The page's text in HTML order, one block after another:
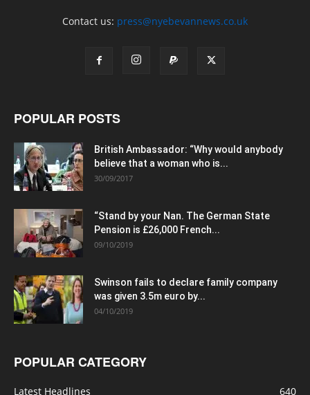
Contact us: press@nyebevannews.co.uk
POPULAR POSTS
British Ambassador: “Why would anybody
believe that a woman who is...
30/09/2017
“Stand by your Nan. The German State
Pension is £26,000 French...
09/10/2019
Swinson fails to declare family company
was given 3.5m euro by...
04/10/2019
POPULAR CATEGORY
Latest Headlines 640